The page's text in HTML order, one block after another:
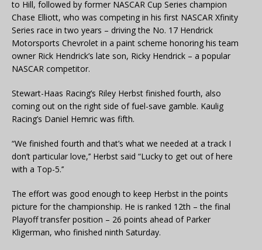
to Hill, followed by former NASCAR Cup Series champion
Chase Elliott, who was competing in his first NASCAR Xfinity
Series race in two years – driving the No. 17 Hendrick
Motorsports Chevrolet in a paint scheme honoring his team
owner Rick Hendrick’s late son, Ricky Hendrick – a popular
NASCAR competitor.
Stewart-Haas Racing’s Riley Herbst finished fourth, also
coming out on the right side of fuel-save gamble. Kaulig
Racing’s Daniel Hemric was fifth.
“We finished fourth and that’s what we needed at a track I
don’t particular love,’’ Herbst said “Lucky to get out of here
with a Top-5.’’
The effort was good enough to keep Herbst in the points
picture for the championship. He is ranked 12th – the final
Playoff transfer position – 26 points ahead of Parker
Kligerman, who finished ninth Saturday.